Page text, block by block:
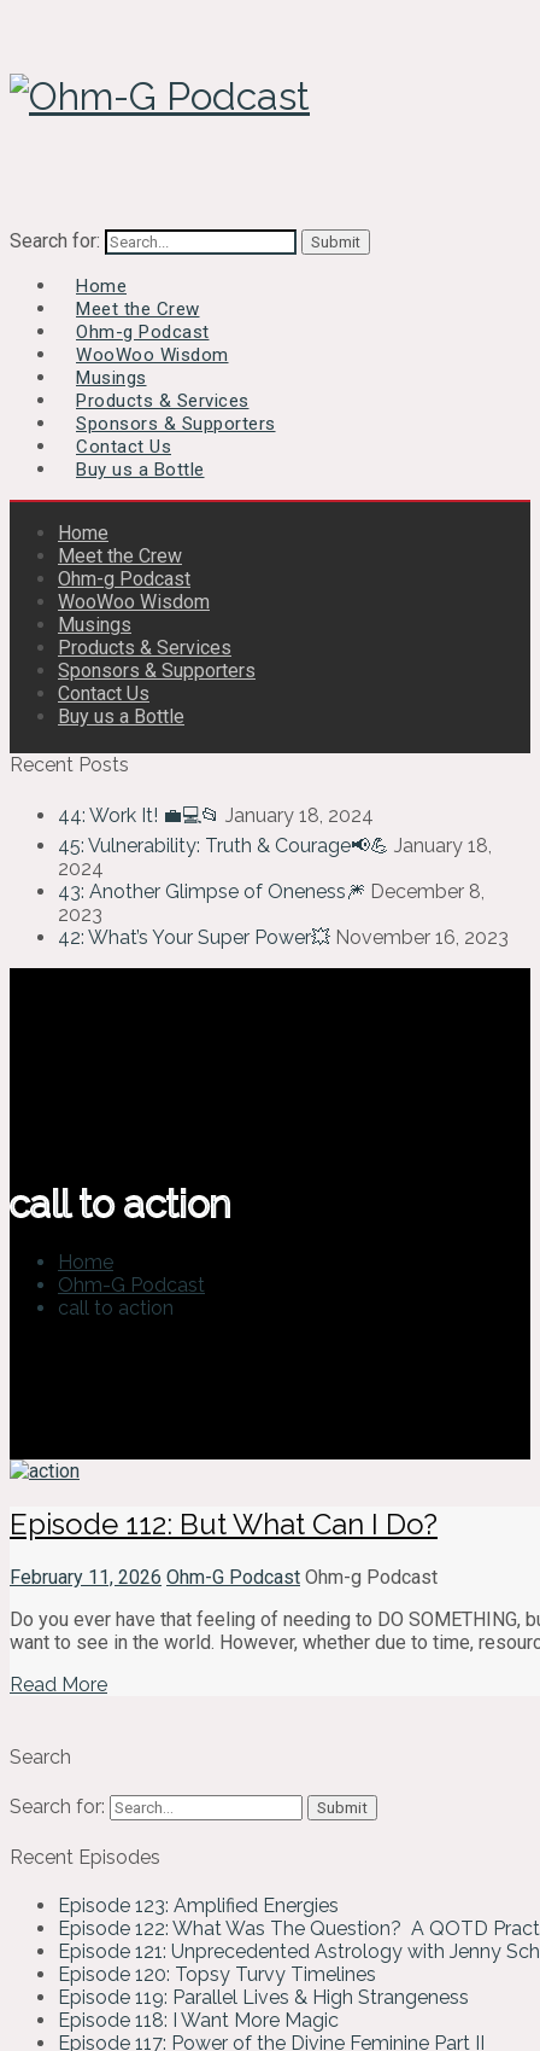
Search for:
Home
Meet the Crew
Ohm-g Podcast
WooWoo Wisdom
Musings
Products & Services
Sponsors & Supporters
Contact Us
Buy us a Bottle
Home
Meet the Crew
Ohm-g Podcast
WooWoo Wisdom
Musings
Products & Services
Sponsors & Supporters
Contact Us
Buy us a Bottle
Recent Posts
44: Work It! 💼💻📂 January 18, 2024
45: Vulnerability: Truth & Courage📢💪 January 18,
2024
43: Another Glimpse of Oneness🎆 December 8,
2023
42: What’s Your Super Power💥 November 16, 2023
call to action
Home
Ohm-G Podcast
call to action
Episode 112: But What Can I Do?
February 11, 2026 Ohm-G Podcast Ohm-g Podcast
Do you ever have that feeling of needing to DO
want to see in the world. However, whether due to time,
Read More
Search
Search for:
Recent Episodes
Episode 123: Amplified Energies
Episode 122: What Was The Question? A QOTD
Episode 121: Unprecedented Astrology with Jenny
Episode 120: Topsy Turvy Timelines
Episode 119: Parallel Lives & High Strangeness
Episode 118: I Want More Magic
Episode 117: Power of the Divine Feminine Part II